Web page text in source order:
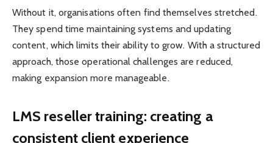
Without it, organisations often find themselves stretched.
They spend time maintaining systems and updating
content, which limits their ability to grow. With a structured
approach, those operational challenges are reduced,
making expansion more manageable.
LMS reseller training: creating a
consistent client experience